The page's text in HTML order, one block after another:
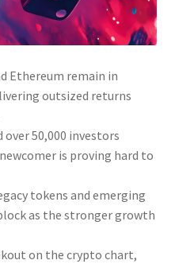
Ethereum remain in
outsized returns
over 50,000 investors
is proving hard to
tokens and emerging
as the stronger growth
on the crypto chart,